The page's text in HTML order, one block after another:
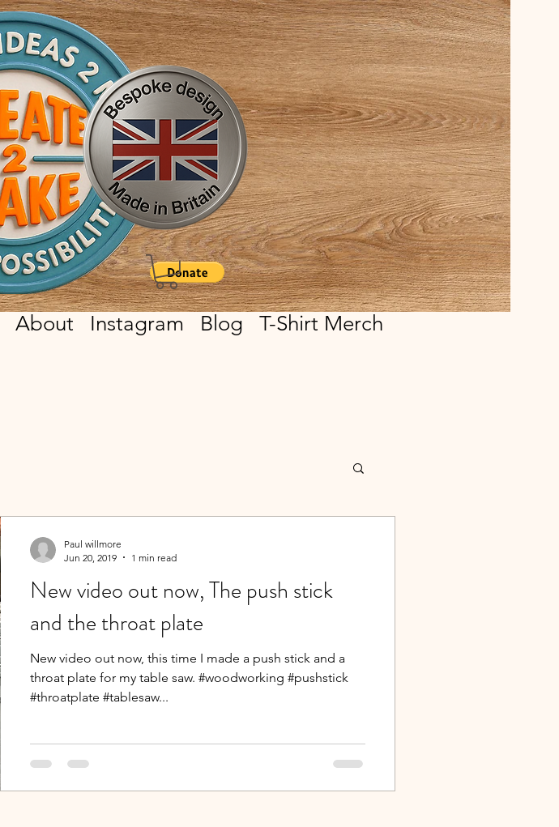
About Instagram Blog T-Shirt Merch
New video out now, The push stick
and the throat plate
New video out now, this time I made a push stick and a
throat plate for my table saw. #woodworking #pushstick
#throatplate #tablesaw...
Paul willmore
Jun 20, 2019
1 min read